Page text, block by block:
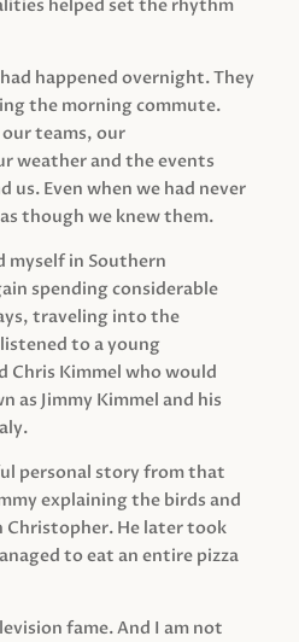
helped set the rhythm
happened overnight. They
the morning commute.
teams, our
weather and the events
us. Even when we had never
though we knew them.
myself in Southern
spending considerable
traveling into the
to a young
Chris Kimmel who would
as Jimmy Kimmel and his
personal story from that
explaining the birds and
Christopher. He later took
to eat an entire pizza
fame. And I am not